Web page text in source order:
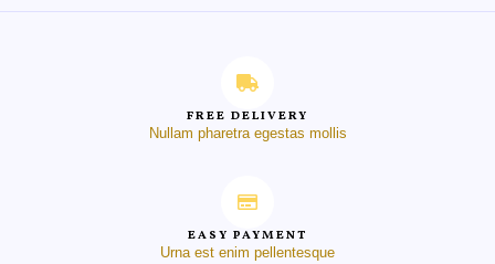
FREE DELIVERY
Nullam pharetra egestas mollis
EASY PAYMENT
Urna est enim pellentesque